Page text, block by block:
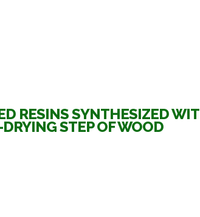
RESINS SYNTHESIZED
STEP OF WOOD